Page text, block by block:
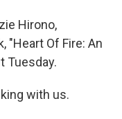
Hirono,
"Heart Of Fire: An
Tuesday.
with us.